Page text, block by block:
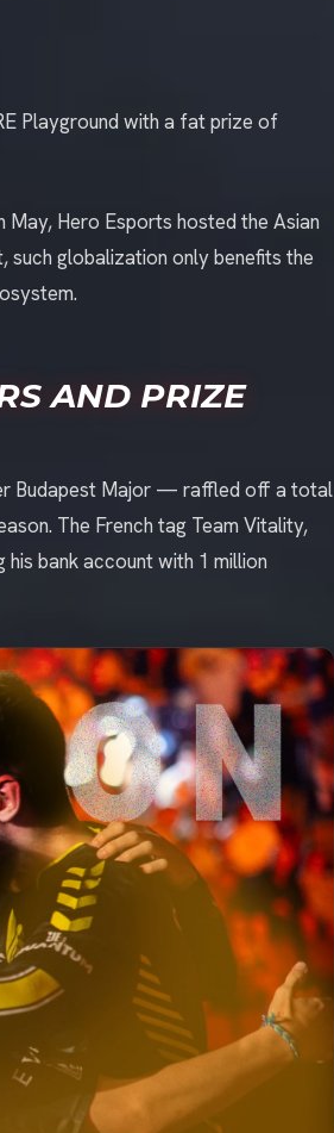
Playground with a fat prize of
May, Hero Esports hosted the Asian
such globalization only benefits the
AND PRIZE
Budapest Major — raffled off a total
The French tag Team Vitality,
bank account with 1 million